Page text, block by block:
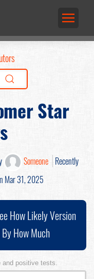
Star
Someone Recently
Mar 31, 2025
How Likely Version
How Much
and positive tests.